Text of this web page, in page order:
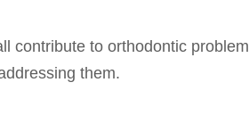
contribute to orthodontic
them.